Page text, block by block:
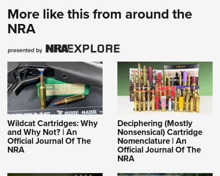
More like this from around the
NRA
Wildcat Cartridges: Why
and Why Not? | An
Official Journal Of The
NRA
Deciphering (Mostly
Nonsensical) Cartridge
Nomenclature | An
Official Journal Of The
NRA